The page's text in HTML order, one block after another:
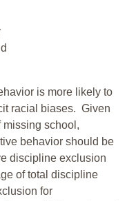
is more likely to
racial biases. Given
missing school,
behavior should be
discipline exclusion
of total discipline
for